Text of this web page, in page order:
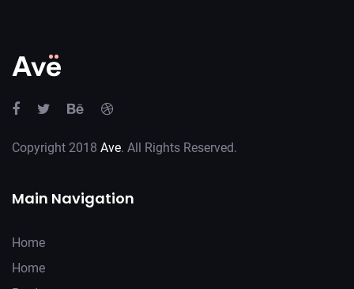
Copyright 2018 Ave. All Rights Reserved.
Main Navigation
Home
Home